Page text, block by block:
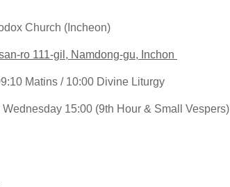
Church (Incheon)
ro 111-gil, Namdong-gu, Inchon
Matins / 10:00 Divine Liturgy
15:00 (9th Hour & Small Vespers)